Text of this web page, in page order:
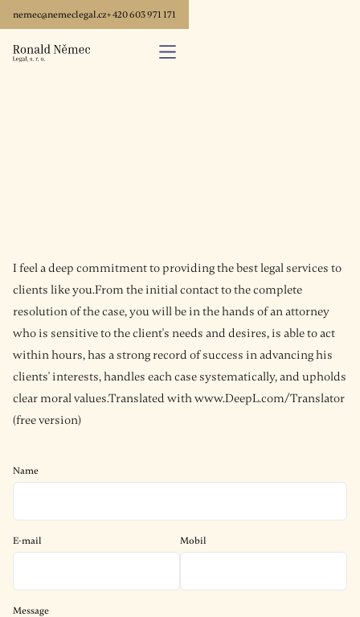
nemec@nemeclegal.cz+ 420 603 971 171
I feel a deep commitment to providing the best legal services to
clients like you.From the initial contact to the complete
resolution of the case, you will be in the hands of an attorney
who is sensitive to the client's needs and desires, is able to act
within hours, has a strong record of success in advancing his
clients' interests, handles each case systematically, and upholds
clear moral values.Translated with www.DeepL.com/Translator
(free version)
Name
E-mail Mobil
Message